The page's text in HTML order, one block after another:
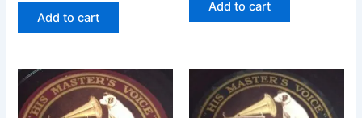
Add to cart
Add to cart